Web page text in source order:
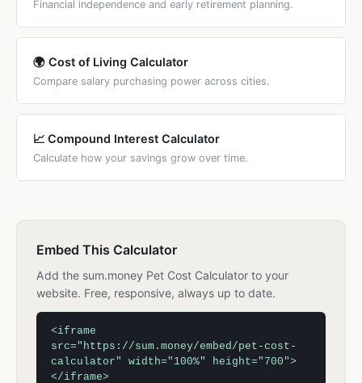
Financial independence and early retirement planning.
🌍 Cost of Living Calculator
Compare salary purchasing power across cities.
📈 Compound Interest Calculator
Calculate how your savings grow over time.
Embed This Calculator
Add the sum.money Pet Cost Calculator to your
website. Free, responsive, always up to date.
<iframe
src="https://sum.money/embed/pet-cost-
calculator" width="100%" height="700">
</iframe>